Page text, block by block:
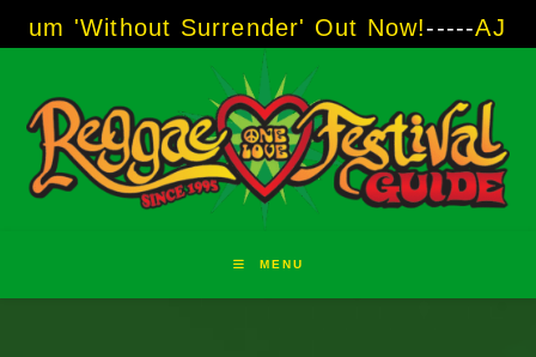
to
Surrender' Out Now!----- AJ "Boots"
MENU